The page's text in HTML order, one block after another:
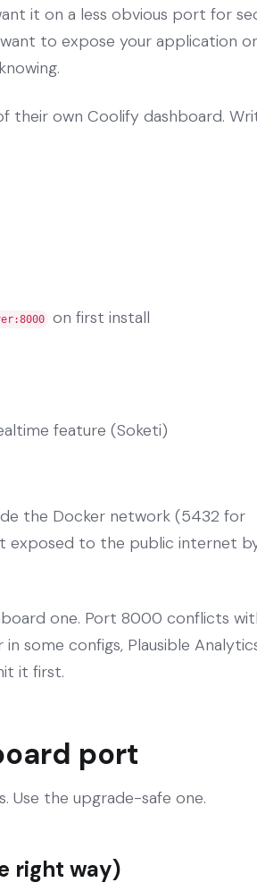
it on a less obvious port for
to expose your application
their own Coolify dashboard.
on first install
feature (Soketi)
the Docker network (5432 for
exposed to the public internet
one. Port 8000 conflicts
some configs, Plausible
it first.
port
Use the upgrade-safe one.
right way)